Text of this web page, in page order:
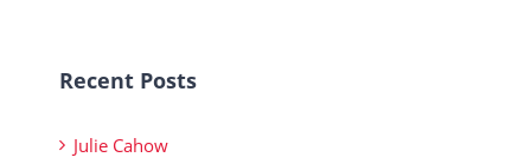
Recent Posts
Julie Cahow